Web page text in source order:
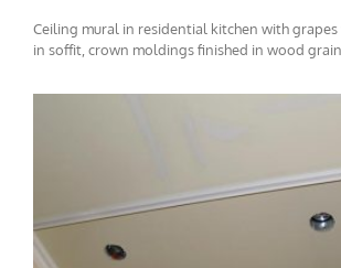
ceiling-mural2-7
Ceiling mural in residential kitchen with grapes
in soffit, crown moldings finished in wood